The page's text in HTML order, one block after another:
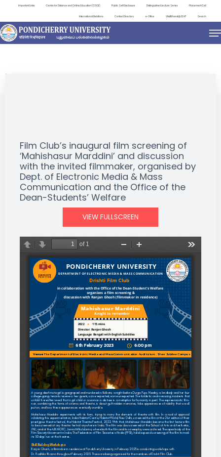
Important Links Centre for Distance and Online Education (CDOE) Public Self Disclosure Distinguished Lecture Series Placement Cell
International Relations Contact Directory e-Office ViksitBharat@2047 Search
EVENTS
Film Club’s inaugural film screening of
‘Mahishasur Marddini’ and discussion
with the invited filmmaker, organised by
Dept. of Electronic Media & Mass
Communication and the Office of the
Dean-Students’ Welfare
VIEW FULLSCREEN